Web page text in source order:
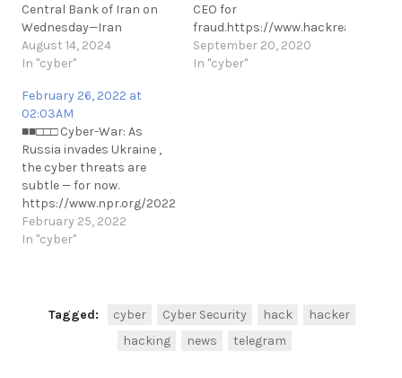
Central Bank of Iran on
Wednesday—Iran
International.
https://t.me/cKure/14588
August 14, 2024
In "cyber"
CEO for
fraud.https://www.hackread.com/
arrests-cyber-fraud-
prevention-
September 20, 2020
In "cyber"
February 26, 2022 at
02:03AM
■■□□□ Cyber-War: As
Russia invades Ukraine ,
the cyber threats are
subtle — for now.
https://www.npr.org/2022/02/25/1083180739/ukraine-
cyber-security-update
https://t.me/cKure/10795
February 25, 2022
In "cyber"
Tagged: cyber Cyber Security hack
hacker
hacking
news telegram